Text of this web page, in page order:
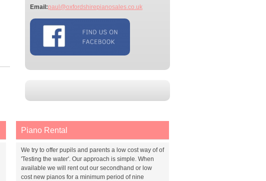
Email:paul@oxfordshirepianosales.co.uk
Piano Rental
We try to offer pupils and parents a low cost way of of
'Testing the water'. Our approach is simple. When
available we will rent out our secondhand or low
cost new pianos for a minimum period of nine